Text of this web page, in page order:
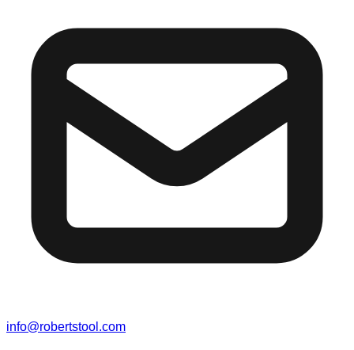
info@robertstool.com